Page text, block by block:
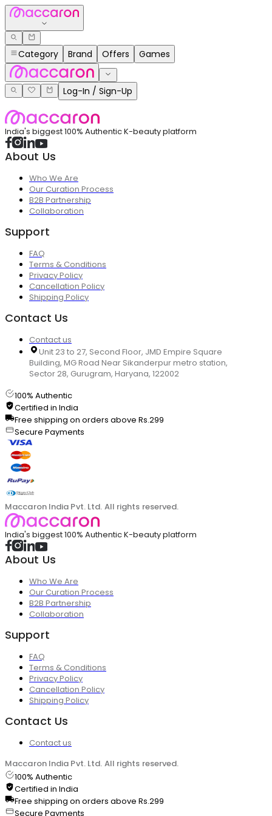
Category Brand Offers Games
Log-In / Sign-Up
India's biggest 100% Authentic K-beauty platform
About Us
Who We Are
Our Curation Process
B2B Partnership
Collaboration
Support
FAQ
Terms & Conditions
Privacy Policy
Cancellation Policy
Shipping Policy
Contact Us
Contact us
Unit 23 to 27, Second Floor, JMD Empire Square
Building, MG Road Near Sikanderpur metro station,
Sector 28, Gurugram, Haryana, 122002
100% Authentic
Certified in India
Free shipping on orders above Rs.299
Secure Payments
Maccaron India Pvt. Ltd. All rights reserved.
India's biggest 100% Authentic K-beauty platform
About Us
Who We Are
Our Curation Process
B2B Partnership
Collaboration
Support
FAQ
Terms & Conditions
Privacy Policy
Cancellation Policy
Shipping Policy
Contact Us
Contact us
Maccaron India Pvt. Ltd. All rights reserved.
100% Authentic
Certified in India
Free shipping on orders above Rs.299
Secure Payments